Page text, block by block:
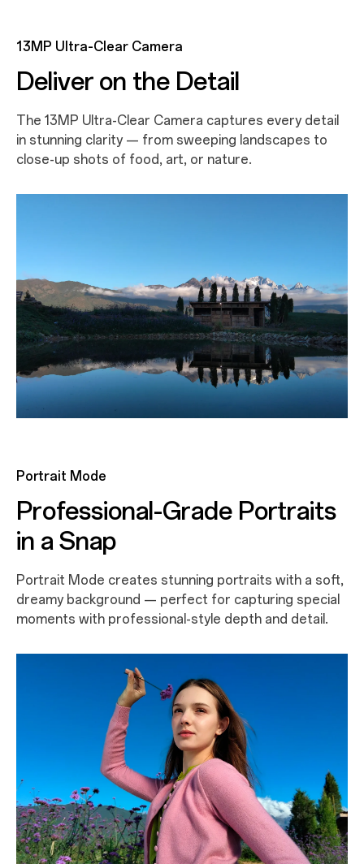
13MP Ultra-Clear Camera
Deliver on the Detail
The 13MP Ultra-Clear Camera captures every detail
in stunning clarity — from sweeping landscapes to
close-up shots of food, art, or nature.
Portrait Mode
Professional-Grade Portraits
in a Snap
Portrait Mode creates stunning portraits with a soft,
dreamy background — perfect for capturing special
moments with professional-style depth and detail.